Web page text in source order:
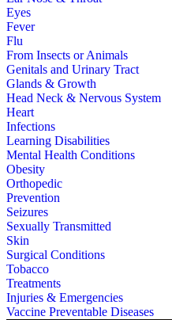
Eyes
Fever
Flu
From Insects or Animals
Genitals and Urinary Tract
Glands & Growth
Head Neck & Nervous System
Heart
Infections
Learning Disabilities
Mental Health Conditions
Obesity
Orthopedic
Prevention
Seizures
Sexually Transmitted
Skin
Surgical Conditions
Tobacco
Treatments
Injuries & Emergencies
Vaccine Preventable Diseases